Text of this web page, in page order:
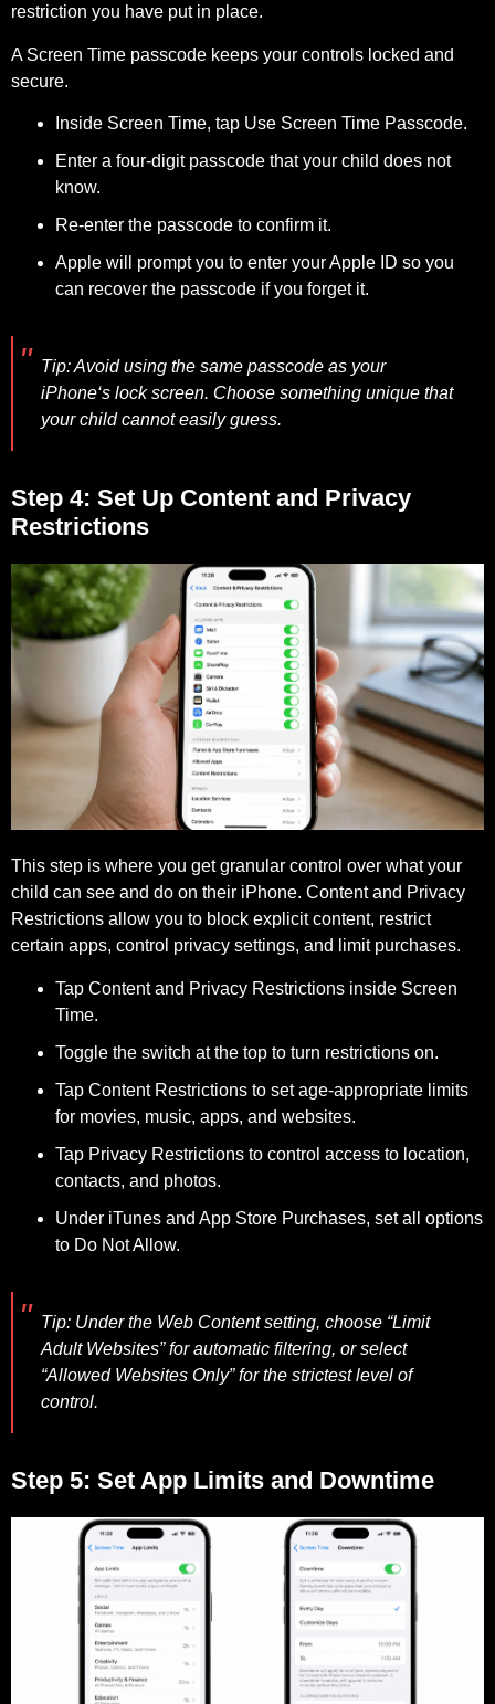
restriction you have put in place.
A Screen Time passcode keeps your controls locked and
secure.
Inside Screen Time, tap Use Screen Time Passcode.
Enter a four-digit passcode that your child does not
know.
Re-enter the passcode to confirm it.
Apple will prompt you to enter your Apple ID so you
can recover the passcode if you forget it.
Tip:Avoid using the same passcode as your
iPhone‘s lock screen. Choose something unique that
your child cannot easily guess.
Step 4: Set Up Content and Privacy
Restrictions
This step is where you get granular control over what your
child can see and do on their iPhone. Content and Privacy
Restrictions allow you to block explicit content, restrict
certain apps, control privacy settings, and limit purchases.
Tap Content and Privacy Restrictions inside Screen
Time.
Toggle the switch at the top to turn restrictions on.
Tap Content Restrictions to set age-appropriate limits
for movies, music, apps, and websites.
Tap Privacy Restrictions to control access to location,
contacts, and photos.
Under iTunes and App Store Purchases, set all options
to Do Not Allow.
Tip: Under the Web Content setting, choose “Limit
Adult Websites” for automatic filtering, or select
“Allowed Websites Only” for the strictest level of
control.
Step 5: Set App Limits and Downtime